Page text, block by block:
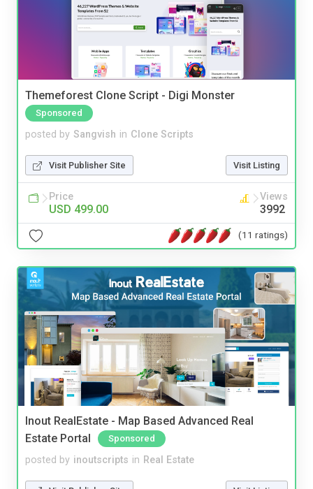
Themeforest Clone Script - Digi Monster
Sponsored
posted by Sangvish in Clone Scripts
Visit Publisher Site Visit Listing
Price
USD 499.00
Views
3992
(11 ratings)
Inout RealEstate - Map Based Advanced Real
Estate Portal
Sponsored
posted by inoutscripts in Real Estate